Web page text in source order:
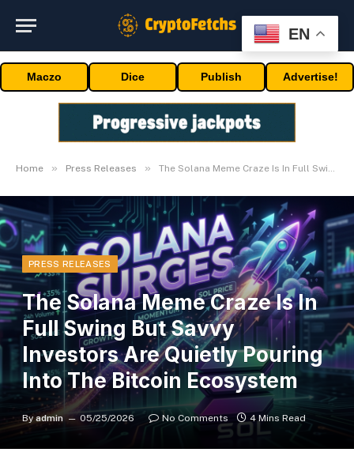
Maczo Dice Publish Advertise!
Home » Press Releases » The Solana Meme Craze Is In Full Swing But Savvy Investors Are Quietly Pouring Into The Bitcoin Ecosystem
PRESS RELEASES
The Solana Meme Craze Is In
Full Swing But Savvy
Investors Are Quietly Pouring
Into The Bitcoin Ecosystem
By admin 05/25/2026 No Comments 4 Mins Read
EN